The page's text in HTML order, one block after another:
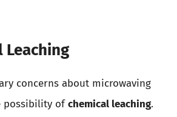
Leaching
concerns about microwaving
possibility ofchemical leaching.